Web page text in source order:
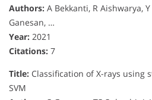
Authors: A Bekkanti, R Aishwarya,
Ganesan, …
Year: 2021
Citations: 7
Title: Classification of X-rays using
SVM